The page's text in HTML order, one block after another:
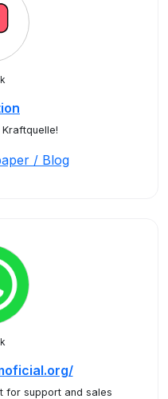
Kraftquelle!
/ Blog
for support and sales